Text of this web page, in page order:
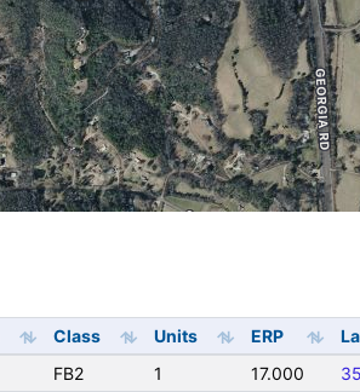
Class Units ERP
FB2 1 17.000